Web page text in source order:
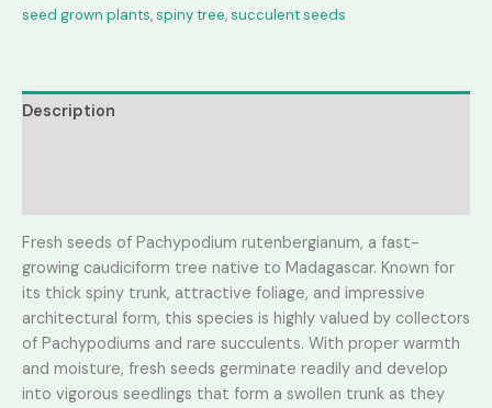
seed grown plants,spiny tree,succulent seeds
Description
Fresh seeds of Pachypodium rutenbergianum, a fast-
growing caudiciform tree native to Madagascar. Known for
its thick spiny trunk, attractive foliage, and impressive
architectural form, this species is highly valued by collectors
of Pachypodiums and rare succulents. With proper warmth
and moisture, fresh seeds germinate readily and develop
into vigorous seedlings that form a swollen trunk as they